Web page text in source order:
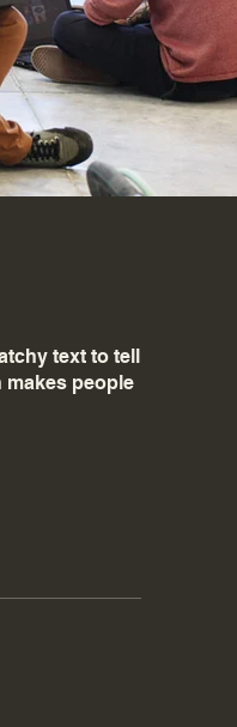
text to tell
people